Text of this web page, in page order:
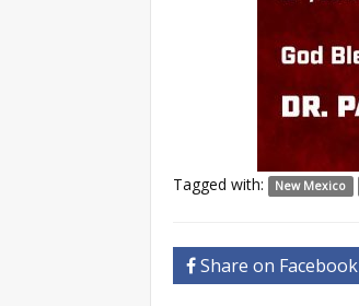
Tagged with: New Mexico
Share on Facebook